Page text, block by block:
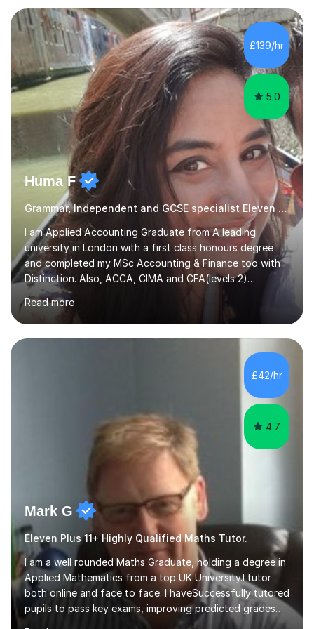
also tailor my approach to meet the specific needs of
each student, whether they require intensive
preparation for their exams or just want to improve their
£139/hr
5.0
Huma F
Grammar, Independent and GCSE specialist Eleven Plus 11+
I am Applied Accounting Graduate from A leading
university in London with a first class honours degree
and completed my MSc Accounting & Finance too with
Distinction. Also, ACCA, CIMA and CFA(levels 2)
Qualified.I am also pursuing my career in becoming a full-
time Finance/Business lecturer by working towards a
PhD.I specialize in Maths for all levels (Primary to GCSE),
Business subjects (Business Studies, Financial and
Management Accounting, Economics, Corporate
Governance and Audit).My tutoring journey started
when I was a GCSE student, where my teachers had
Read more
£42/hr
4.7
Eleven Plus 11+ Highly Qualified Maths Tutor.
I am a well rounded Maths Graduate, holding a degree in
Applied Mathematics from a top UK University.I tutor
both online and face to face. I haveSuccessfully tutored
pupils to pass key exams, improving predicted grades
on average by around two levels.I have also over thelast
two years I have helped students gain places at top
Read more